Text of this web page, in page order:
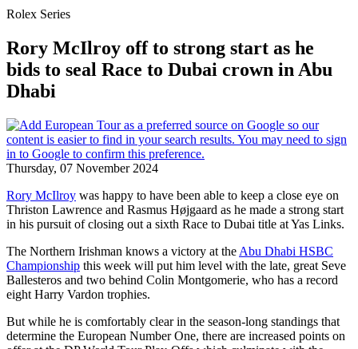
Rolex Series
Rory McIlroy off to strong start as he
bids to seal Race to Dubai crown in Abu
Dhabi
Thursday, 07 November 2024
Rory McIlroy was happy to have been able to keep a close eye on
Thriston Lawrence and Rasmus Højgaard as he made a strong start
in his pursuit of closing out a sixth Race to Dubai title at Yas Links.
The Northern Irishman knows a victory at the Abu Dhabi HSBC
Championship this week will put him level with the late, great Seve
Ballesteros and two behind Colin Montgomerie, who has a record
eight Harry Vardon trophies.
But while he is comfortably clear in the season-long standings that
determine the European Number One, there are increased points on